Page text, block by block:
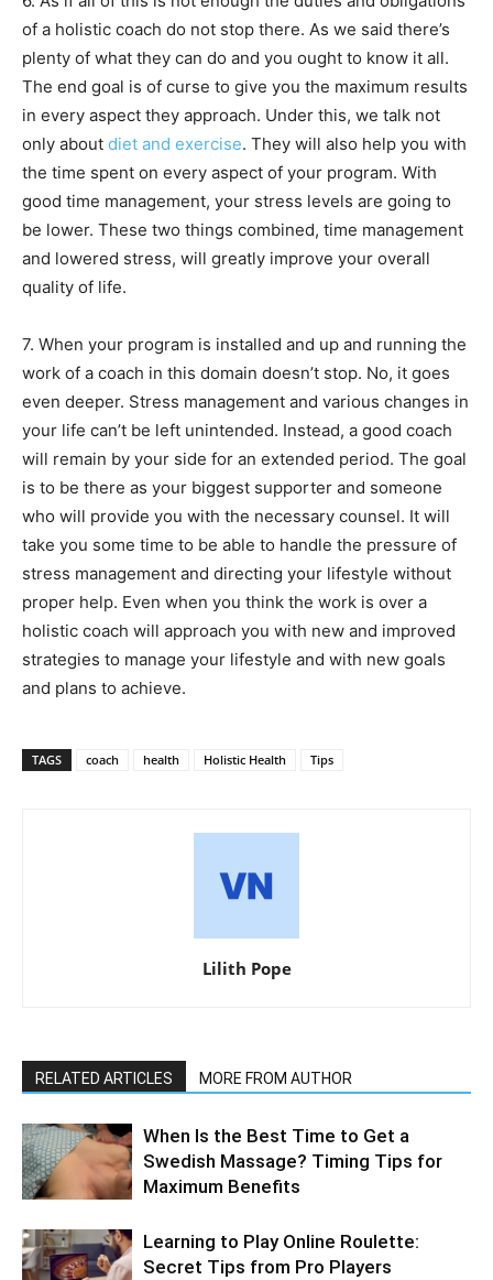
of a holistic coach do not stop there. As we said there’s
plenty of what they can do and you ought to know it all.
The end goal is of curse to give you the maximum results
in every aspect they approach. Under this, we talk not
only about diet and exercise. They will also help you with
the time spent on every aspect of your program. With
good time management, your stress levels are going to
be lower. These two things combined, time management
and lowered stress, will greatly improve your overall
quality of life.
7. When your program is installed and up and running the
work of a coach in this domain doesn’t stop. No, it goes
even deeper. Stress management and various changes in
your life can’t be left unintended. Instead, a good coach
will remain by your side for an extended period. The goal
is to be there as your biggest supporter and someone
who will provide you with the necessary counsel. It will
take you some time to be able to handle the pressure of
stress management and directing your lifestyle without
proper help. Even when you think the work is over a
holistic coach will approach you with new and improved
strategies to manage your lifestyle and with new goals
and plans to achieve.
TAGS coach health Holistic Health Tips
Lilith Pope
RELATED ARTICLES MORE FROM AUTHOR
When Is the Best Time to Get a
Swedish Massage? Timing Tips for
Maximum Benefits
Learning to Play Online Roulette:
Secret Tips from Pro Players